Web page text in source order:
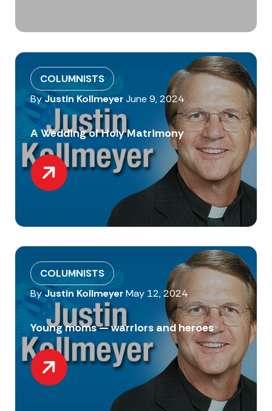
COLUMNISTS
ByJustin KollmeyerJune 9, 2024
A Wedding of Holy Matrimony
COLUMNISTS
ByJustin KollmeyerMay 12, 2024
Young moms — warriors and heroes